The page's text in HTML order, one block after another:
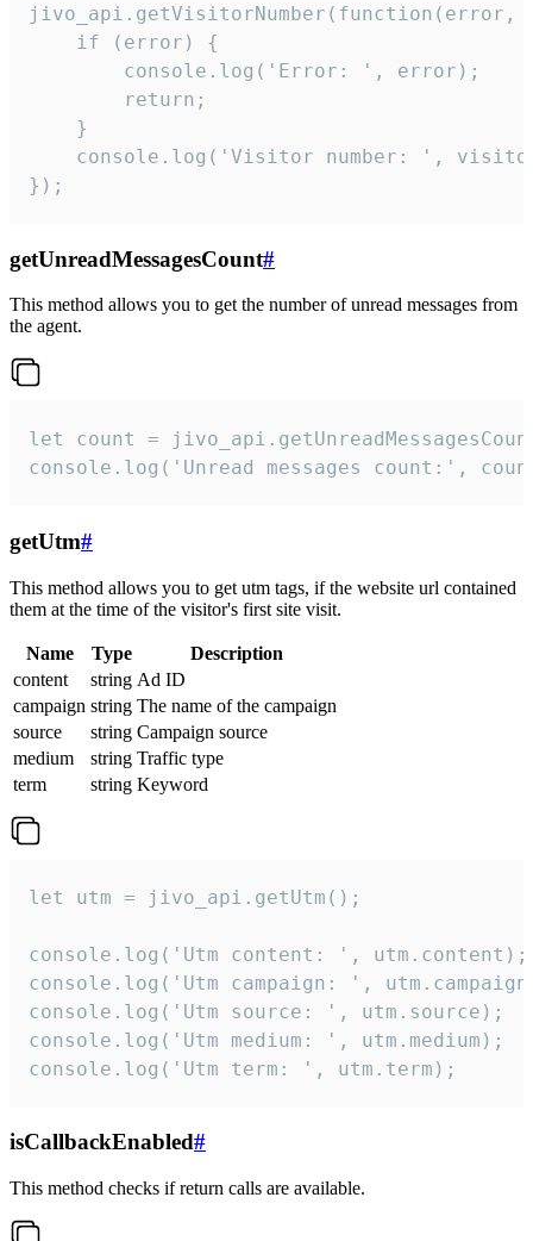
jivo_api.getVisitorNumber(function(error,
    if (error) {
        console.log('Error: ', error);
        return;
    }
console.log('Visitor number: ',
});
getUnreadMessagesCount#
This method allows you to get the number of unread messages from
the agent.
let count =
console.log('Unread messages count:',
getUtm#
This method allows you to get utm tags, if the website url contained
them at the time of the visitor's first site visit.
Name Type
Description
content
string Ad ID
campaign string The name of the campaign
source
string Campaign source
medium
string Traffic type
term
string Keyword
let utm = jivo_api.getUtm();
console.log('Utm content: ', utm.content);
console.log('Utm campaign: ',
console.log('Utm source: ', utm.source);
console.log('Utm medium: ', utm.medium);
console.log('Utm term: ', utm.term);
isCallbackEnabled#
This method checks if return calls are available.